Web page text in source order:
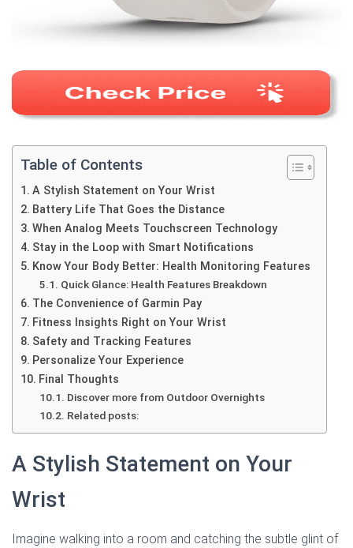
Table of Contents
A Stylish Statement on Your Wrist
Battery Life That Goes the Distance
When Analog Meets Touchscreen Technology
Stay in the Loop with Smart Notifications
Know Your Body Better: Health Monitoring Features
Quick Glance: Health Features Breakdown
The Convenience of Garmin Pay
Fitness Insights Right on Your Wrist
Safety and Tracking Features
Personalize Your Experience
Final Thoughts
Discover more from Outdoor Overnights
Related posts:
A Stylish Statement on Your
Wrist
Imagine walking into a room and catching the subtle glint of